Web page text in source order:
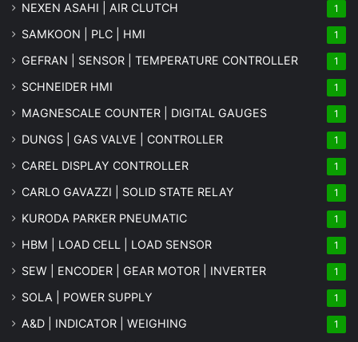
NEXEN ASAHI | AIR CLUTCH 1
SAMKOON | PLC | HMI 1
GEFRAN | SENSOR | TEMPERATURE CONTROLLER 1
SCHNEIDER HMI 1
MAGNESCALE COUNTER | DIGITAL GAUGES 1
DUNGS | GAS VALVE | CONTROLLER 1
CAREL DISPLAY CONTROLLER 1
CARLO GAVAZZI | SOLID STATE RELAY 1
KURODA PARKER PNEUMATIC 1
HBM | LOAD CELL | LOAD SENSOR 1
SEW | ENCODER | GEAR MOTOR | INVERTER 1
SOLA | POWER SUPPLY 1
A&D | INDICATOR | WEIGHING 1